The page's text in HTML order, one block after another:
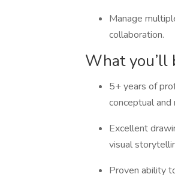
Manage
collaboration.
What you’ll
5+ years of
conceptual
Excellent
visual
Proven ability